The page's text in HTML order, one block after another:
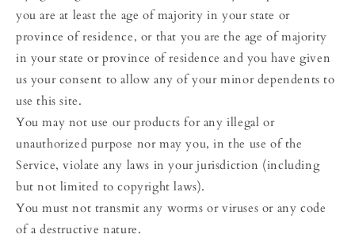
you are at least the age of majority in your state or
province of residence, or that you are the age of majority
in your state or province of residence and you have given
us your consent to allow any of your minor dependents to
use this site.
You may not use our products for any illegal or
unauthorized purpose nor may you, in the use of the
Service, violate any laws in your jurisdiction (including
but not limited to copyright laws).
You must not transmit any worms or viruses or any code
of a destructive nature.